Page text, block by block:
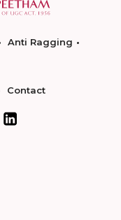
Anti Ragging
Contact